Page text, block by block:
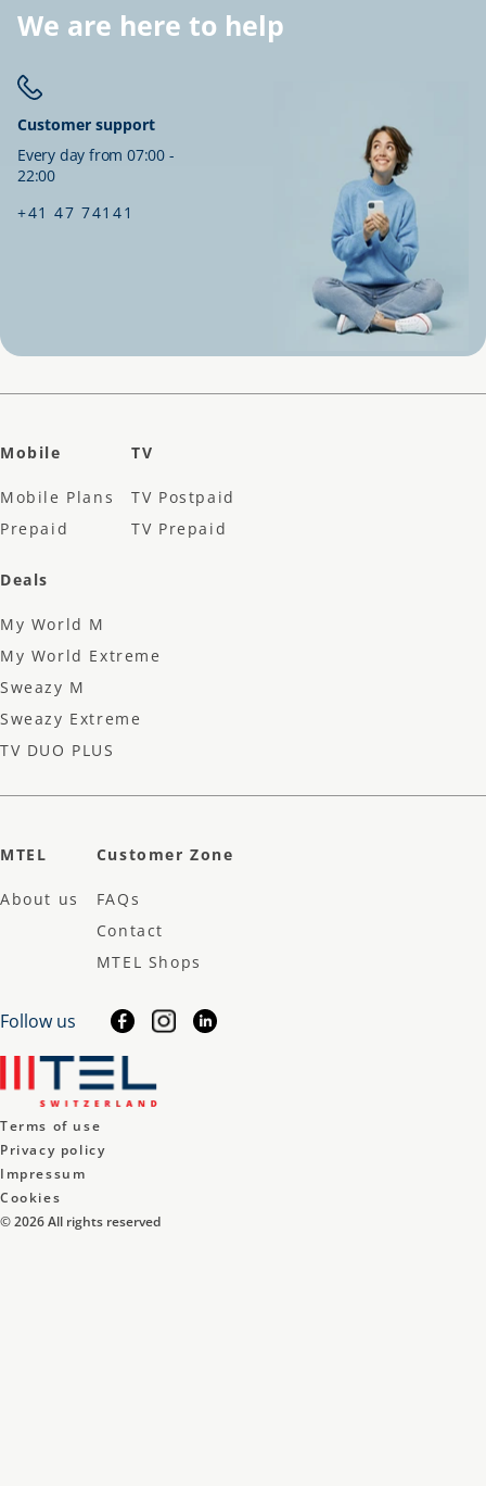
We are here to help
Customer support
Every day from 07:00 -
22:00
+41 47 74141
Mobile
Mobile Plans
Prepaid
TV
TV Postpaid
TV Prepaid
Deals
My World M
My World Extreme
Sweazy M
Sweazy Extreme
TV DUO PLUS
MTEL
About us
Customer Zone
FAQs
Contact
MTEL Shops
Follow us
Terms of use
Privacy policy
Impressum
Cookies
©2026All rights reserved